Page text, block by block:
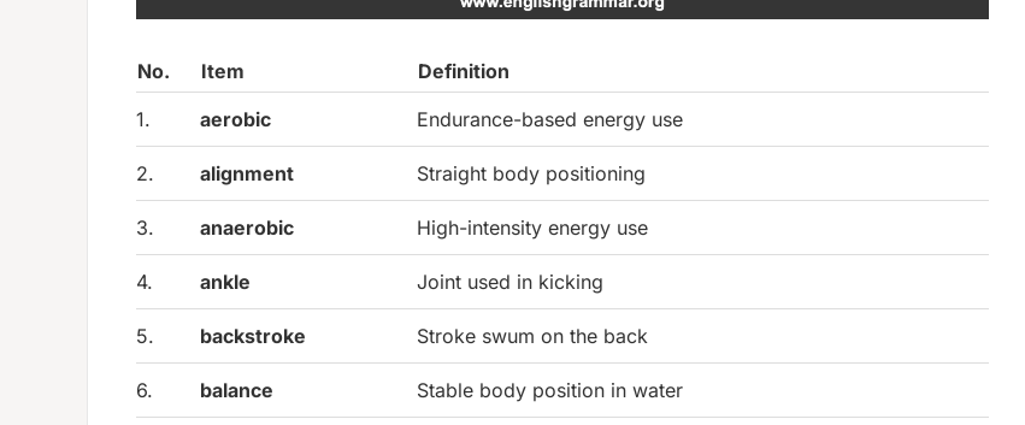
No. Item
Definition
1.
aerobic Endurance-based energy use
2. alignment Straight body positioning
3. anaerobic High-intensity energy use
4. ankle Joint used in kicking
5. backstroke Stroke swum on the back
6. balance Stable body position in water